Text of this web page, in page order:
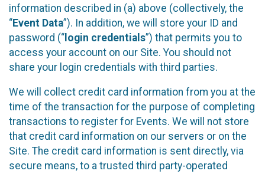
information described in (a) above (collectively, the
“Event Data”). In addition, we will store your ID and
password (“ login credentials”) that permits you to
access your account on our Site. You should not
share your login credentials with third parties.
We will collect credit card information from you at the
time of the transaction for the purpose of completing
transactions to register for Events. We will not store
that credit card information on our servers or on the
Site. The credit card information is sent directly, via
secure means, to a trusted third party-operated